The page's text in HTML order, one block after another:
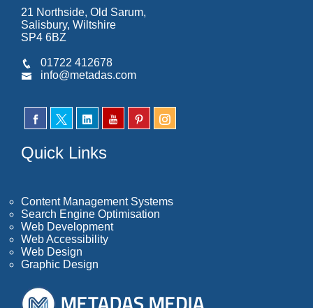
21 Northside, Old Sarum,
Salisbury, Wiltshire
SP4 6BZ
01722 412678
info@metadas.com
Quick Links
Content Management Systems
Search Engine Optimisation
Web Development
Web Accessibility
Web Design
Graphic Design